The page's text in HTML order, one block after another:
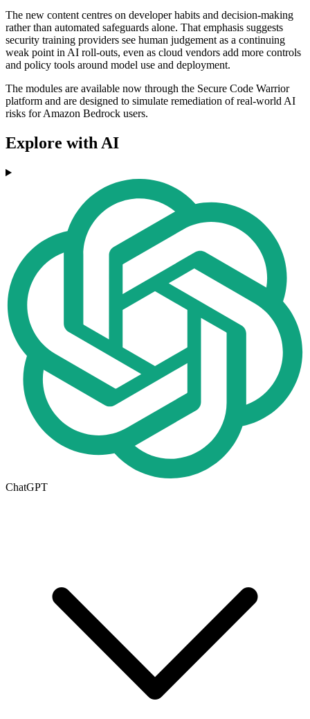
The new content centres on developer habits and decision-making
rather than automated safeguards alone. That emphasis suggests
security training providers see human judgement as a continuing
weak point in AI roll-outs, even as cloud vendors add more controls
and policy tools around model use and deployment.
The modules are available now through the Secure Code Warrior
platform and are designed to simulate remediation of real-world AI
risks for Amazon Bedrock users.
Explore with AI
ChatGPT